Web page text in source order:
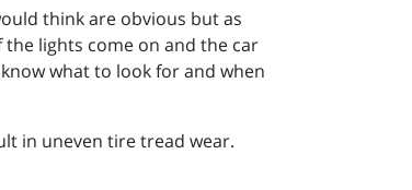
think are obvious but as
lights come on and the car
what to look for and when
in uneven tire tread wear.